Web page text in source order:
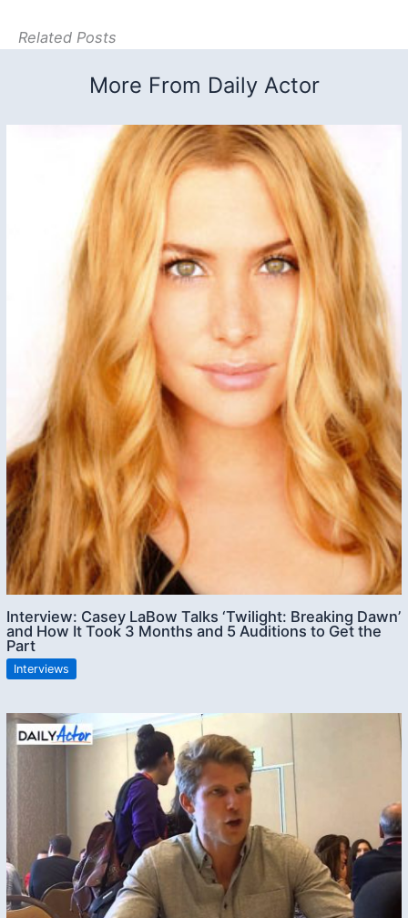
Related Posts
More From Daily Actor
Interview: Casey LaBow Talks ‘Twilight: Breaking Dawn’
and How It Took 3 Months and 5 Auditions to Get the
Part
Interviews